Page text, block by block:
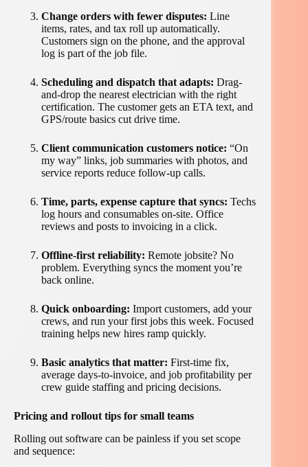
Change orders with fewer disputes: Line
items, rates, and tax roll up automatically.
Customers sign on the phone, and the approval
log is part of the job file.
Scheduling and dispatch that adapts: Drag-
and-drop the nearest electrician with the right
certification. The customer gets an ETA text, and
GPS/route basics cut drive time.
Client communication customers notice: “On
my way” links, job summaries with photos, and
service reports reduce follow-up calls.
Time, parts, expense capture that syncs: Techs
log hours and consumables on-site. Office
reviews and posts to invoicing in a click.
Offline-first reliability: Remote jobsite? No
problem. Everything syncs the moment you’re
back online.
Quick onboarding: Import customers, add your
crews, and run your first jobs this week. Focused
training helps new hires ramp quickly.
Basic analytics that matter: First-time fix,
average days-to-invoice, and job profitability per
crew guide staffing and pricing decisions.
Pricing and rollout tips for small teams
Rolling out software can be painless if you set scope
and sequence: